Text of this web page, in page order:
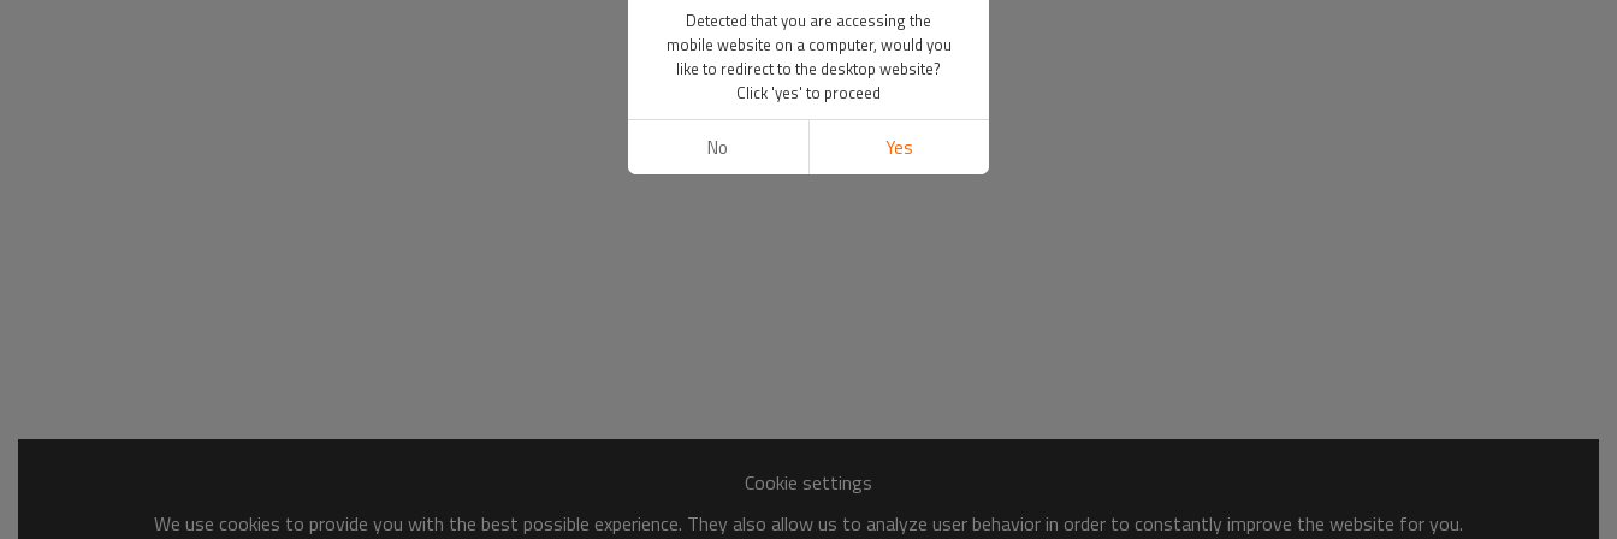
Cookie settings
We use cookies to provide you with the best possible experience. They also allow us to analyze user behavior in order to constantly improve the website for you.
Detected that you are accessing the
mobile website on a computer, would you
like to redirect to the desktop website?
Click 'yes' to proceed
No Yes